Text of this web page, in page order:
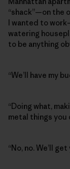
“shack”—on the
I wanted to
watering
to be anything
“We’ll have my
“Doing what,
metal things you
“No, no. We’ll